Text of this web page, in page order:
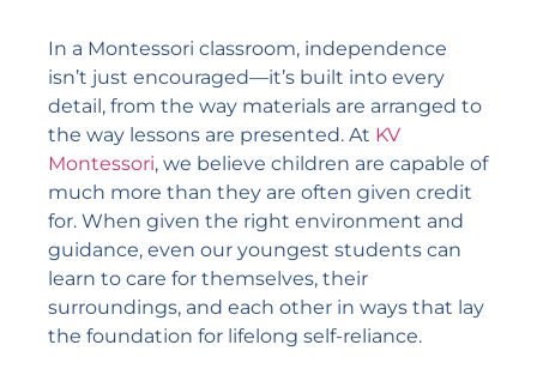
In a Montessori classroom, independence
isn’t just encouraged—it’s built into every
detail, from the way materials are arranged to
the way lessons are presented. At KV
Montessori, we believe children are capable of
much more than they are often given credit
for. When given the right environment and
guidance, even our youngest students can
learn to care for themselves, their
surroundings, and each other in ways that lay
the foundation for lifelong self-reliance.